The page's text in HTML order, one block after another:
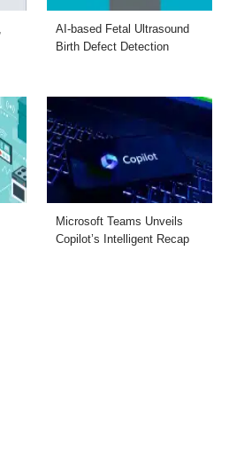
AI-based Fetal Ultrasound
Birth Defect Detection
Microsoft Teams Unveils
Copilot’s Intelligent Recap